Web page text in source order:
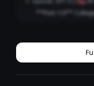
emails and a job title
**Post 1/3** College: “Pick a major you love and you’ll
activity called “ref...